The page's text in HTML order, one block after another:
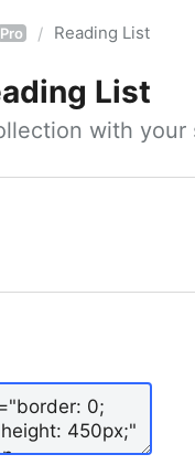
Pro / Reading List
List
with